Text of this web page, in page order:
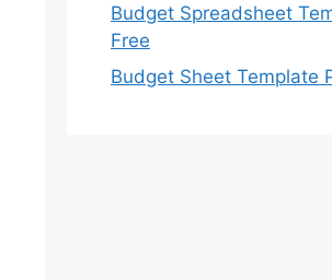
Budget Spreadsheet
Free
Budget Sheet Template